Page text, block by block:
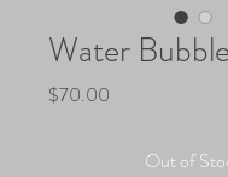
Water
$70.00
Out of